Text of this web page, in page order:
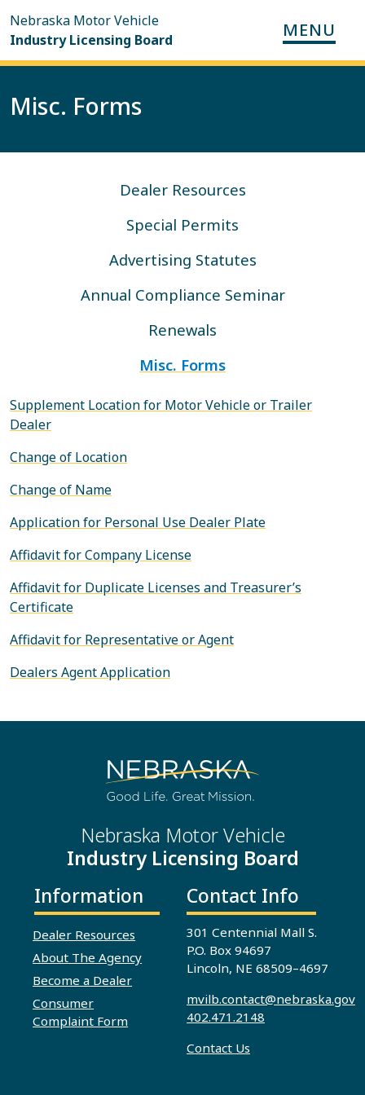
Nebraska Motor Vehicle
Industry Licensing Board
MENU
Main
Misc. Forms
Dealer Resources Navigation
Dealer Resources
Special Permits
Advertising Statutes
Annual Compliance Seminar
Renewals
Misc. Forms
Supplement Location for Motor Vehicle or Trailer
Dealer
Change of Location
Change of Name
Application for Personal Use Dealer Plate
Affidavit for Company License
Affidavit for Duplicate Licenses and Treasurer’s
Certificate
Affidavit for Representative or Agent
Dealers Agent Application
Information
Dealer Resources
About The Agency
Become a Dealer
Consumer
Complaint Form
Nebraska Motor Vehicle
Industry Licensing Board
Contact Info
301 Centennial Mall S.
P.O. Box 94697
Lincoln, NE 68509–4697
mvilb.contact@nebraska.gov
402.471.2148
Contact Us